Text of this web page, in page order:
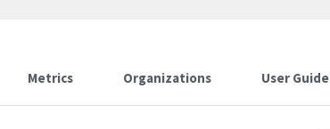
Metrics Organizations User Guide